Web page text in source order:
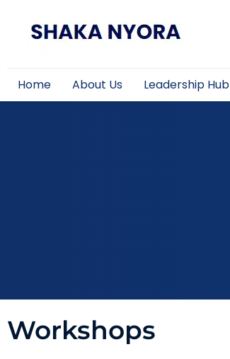
Home About Us Leadership Hub
Workshops